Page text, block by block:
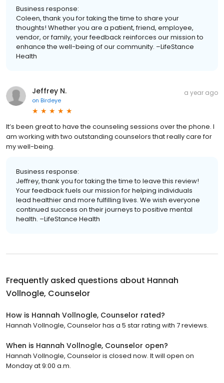
Business response:
Coleen, thank you for taking the time to share your
thoughts! Whether you are a patient, friend, employee,
vendor, or family, your feedback reinforces our mission to
enhance the well-being of our community. –LifeStance
Health
Jeffrey N.
on Birdeye
a year ago
It’s been great to have the counseling sessions over the phone. I
am working with two outstanding counselors that really care for
my well-being.
Business response:
Jeffrey, thank you for taking the time to leave this review!
Your feedback fuels our mission for helping individuals
lead healthier and more fulfilling lives. We wish everyone
continued success on their journeys to positive mental
health. –LifeStance Health
Frequently asked questions about Hannah
Vollnogle, Counselor
How is Hannah Vollnogle, Counselor rated?
Hannah Vollnogle, Counselor has a 5 star rating with 7 reviews.
When is Hannah Vollnogle, Counselor open?
Hannah Vollnogle, Counselor is closed now. It will open on
Monday at 9:00 a.m.